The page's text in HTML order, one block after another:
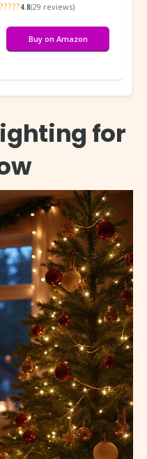
?????4.8(29 reviews)
Buy on Amazon
for